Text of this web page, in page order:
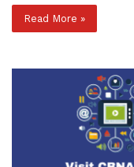
Read More »